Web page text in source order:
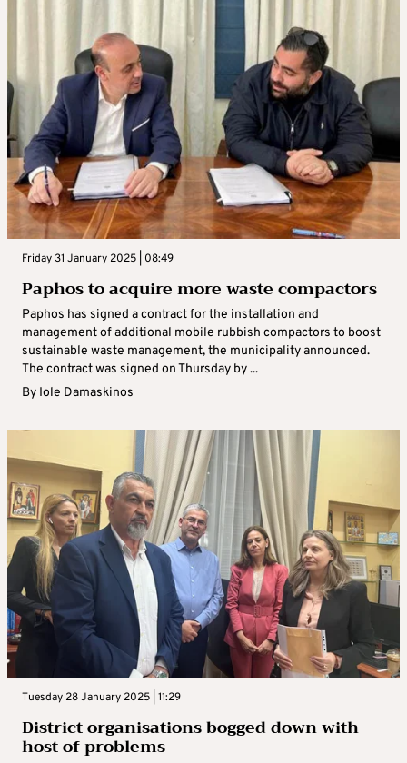
Friday 31 January 2025 | 08:49
Paphos to acquire more waste compactors
Paphos has signed a contract for the installation and
management of additional mobile rubbish compactors to boost
sustainable waste management, the municipality announced.
The contract was signed on Thursday by ...
By Iole Damaskinos
Tuesday 28 January 2025 | 11:29
District organisations bogged down with
host of problems